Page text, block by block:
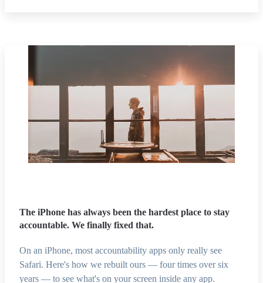
The iPhone has always been the hardest place to stay
accountable. We finally fixed that.
On an iPhone, most accountability apps only really see
Safari. Here's how we rebuilt ours — four times over six
years — to see what's on your screen inside any app.